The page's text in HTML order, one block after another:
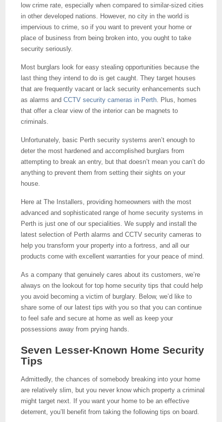
low crime rate, especially when compared to similar-sized cities
in other developed nations. However, no city in the world is
impervious to crime, so if you want to prevent your home or
place of business from being broken into, you ought to take
security seriously.
Most burglars look for easy stealing opportunities because the
last thing they intend to do is get caught. They target houses
that are frequently vacant or lack security enhancements such
as alarms andCCTV security cameras in Perth . Plus, homes
that offer a clear view of the interior can be magnets to
criminals.
Unfortunately, basic Perth security systems aren’t enough to
deter the most hardened and accomplished burglars from
attempting to break an entry, but that doesn’t mean you can’t do
anything to prevent them from setting their sights on your
house.
Here at The Installers, providing homeowners with the most
advanced and sophisticated range of home security systems in
Perth is just one of our specialities. We supply and install the
latest selection of Perth alarms and CCTV security cameras to
help you transform your property into a fortress, and all our
products come with excellent warranties for your peace of mind.
As a company that genuinely cares about its customers, we’re
always on the lookout for top home security tips that could help
you avoid becoming a victim of burglary. Below, we’d like to
share some of our latest tips with you so that you can continue
to feel safe and secure at home as well as keep your
possessions away from prying hands.
Seven Lesser-Known Home Security
Tips
Admittedly, the chances of somebody breaking into your home
are relatively slim, but you never know which property a criminal
might target next. If you want your home to be an effective
deterrent, you’ll benefit from taking the following tips on board.